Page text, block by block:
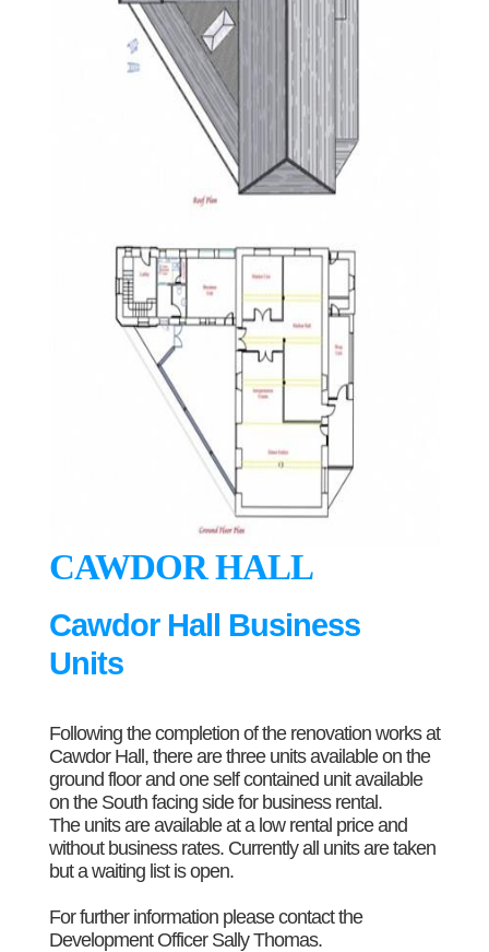
CAWDOR HALL
Cawdor Hall Business
Units
Following the completion of the renovation works at
Cawdor Hall, there are three units available on the
ground floor and one self contained unit available
on the South facing side for business rental.
The units are available at a low rental price and
without business rates. Currently all units are taken
but a waiting list is open.
For further information please contact the
Development Officer Sally Thomas.